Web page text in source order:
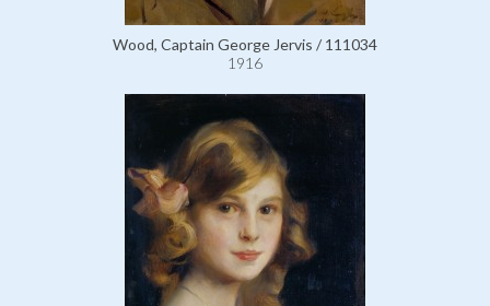
Wood, Captain George Jervis / 111034
1916